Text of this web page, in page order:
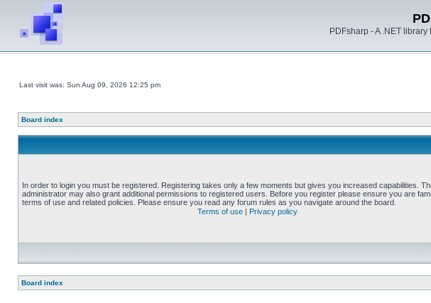
PDFsharp - A .NET
Last visit was: Sun Aug 09, 2026 12:25 pm
Board index
In order to login you must be registered. Registering takes only a few moments but gives you increased capabilities.
administrator may also grant additional permissions to registered users. Before you register please ensure you are
terms of use and related policies. Please ensure you read any forum rules as you navigate around the board.
Terms of use | Privacy policy
Board index